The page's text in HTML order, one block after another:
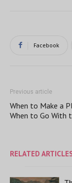
Facebook
Previous article
When to Make a
When to Go With
RELATED